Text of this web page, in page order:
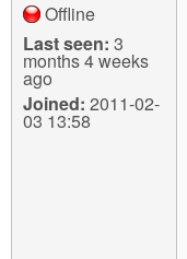
Offline
Last seen: 3
months 4 weeks
ago
Joined: 2011-02-
03 13:58